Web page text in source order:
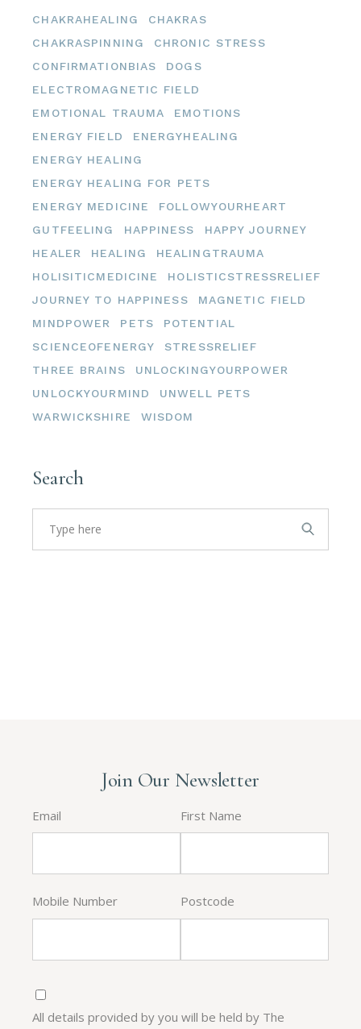
CHAKRAHEALING
CHAKRAS
CHAKRASPINNING
CHRONIC STRESS
CONFIRMATIONBIAS
DOGS
ELECTROMAGNETIC FIELD
EMOTIONAL TRAUMA
EMOTIONS
ENERGY FIELD
ENERGYHEALING
ENERGY HEALING
ENERGY HEALING FOR PETS
ENERGY MEDICINE
FOLLOWYOURHEART
GUTFEELING
HAPPINESS
HAPPY JOURNEY
HEALER
HEALING
HEALINGTRAUMA
HOLISITICMEDICINE
HOLISTICSTRESSRELIEF
JOURNEY TO HAPPINESS
MAGNETIC FIELD
MINDPOWER
PETS
POTENTIAL
SCIENCEOFENERGY
STRESSRELIEF
THREE BRAINS
UNLOCKINGYOURPOWER
UNLOCKYOURMIND
UNWELL PETS
WARWICKSHIRE
WISDOM
Search
Search
for:
Join Our Newsletter
Email First Name
Mobile Number Postcode
All details provided by you will be held by The